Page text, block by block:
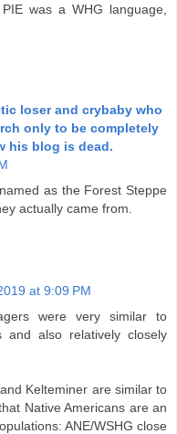
was a WHG language,
loser and crybaby who
only to be completely
his blog is dead.
as the Forest Steppe
actually came from.
at 9:09 PM
were very similar to
and also relatively closely
Kelteminer are similar to
Native Americans are an
ANE/WSHG close